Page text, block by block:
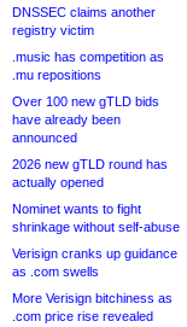
DNSSEC claims another
registry victim
.music has competition as
.mu repositions
Over 100 new gTLD bids
have already been
announced
2026 new gTLD round has
actually opened
Nominet wants to fight
shrinkage without self-abuse
Verisign cranks up guidance
as .com swells
More Verisign bitchiness as
.com price rise revealed